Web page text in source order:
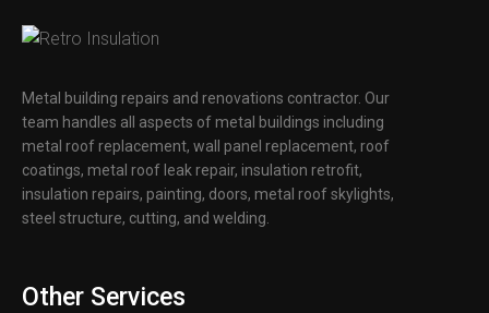
Metal building repairs and renovations contractor. Our
team handles all aspects of metal buildings including
metal roof replacement, wall panel replacement, roof
coatings, metal roof leak repair, insulation retrofit,
insulation repairs, painting, doors, metal roof skylights,
steel structure, cutting, and welding.
Other Services